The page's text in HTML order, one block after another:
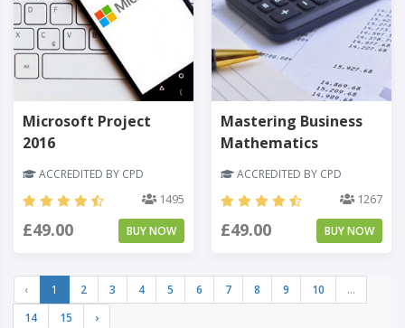
Microsoft Project
2016
ACCREDITED BY CPD
1495
£49.00 BUY NOW
Mastering Business
Mathematics
ACCREDITED BY CPD
1267
£49.00 BUY NOW
‹ 1 2 3 4 5 6 7 8 9 10
...
14
15 ›